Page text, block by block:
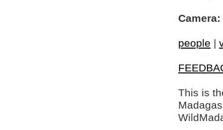
Camera:
people |
This is